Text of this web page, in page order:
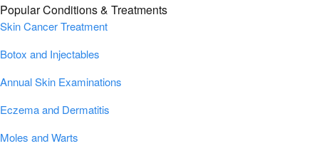
Popular Conditions & Treatments
Skin Cancer Treatment
Botox and Injectables
Annual Skin Examinations
Eczema and Dermatitis
Moles and Warts